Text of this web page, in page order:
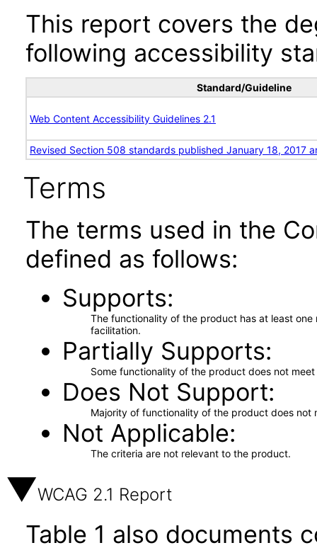
This report covers the
following accessibility
Standard/Guideline
Web Content Accessibility Guidelines 2.1
Revised Section 508 standards published January 18, 2017
Terms
The terms used in the
defined as follows:
Supports
The functionality of the product has at least
facilitation.
Partially Supports
Some functionality of the product does not
Does Not Support
Majority of functionality of the product does not
Not Applicable
The criteria are not relevant to the product.
WCAG 2.1 Report
Table 1 also documents